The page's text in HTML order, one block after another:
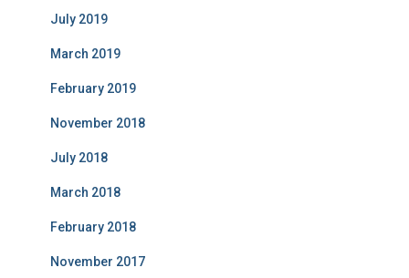
July 2019
March 2019
February 2019
November 2018
July 2018
March 2018
February 2018
November 2017